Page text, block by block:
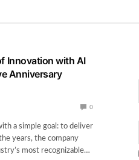
Innovation with AI
Anniversary
0
a simple goal: to deliver
years, the company
most recognizable…